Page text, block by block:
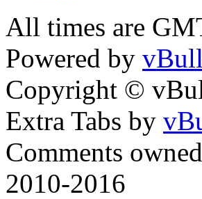
All times are
Powered by
Copyright ©
Extra Tabs by
Comments
2010-2016